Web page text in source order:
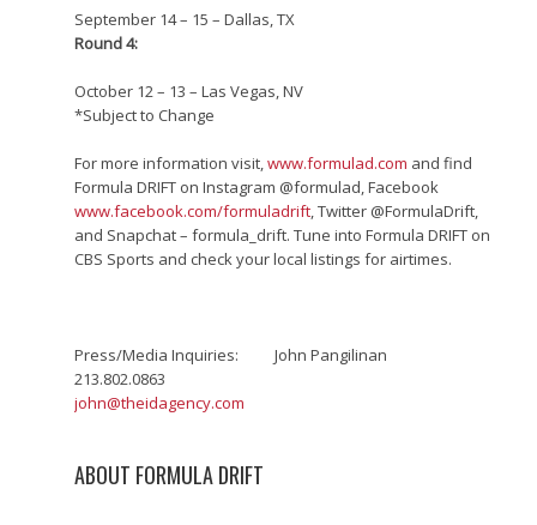
September 14 – 15 – Dallas, TX
Round 4:
October 12 – 13 – Las Vegas, NV
*Subject to Change
For more information visit, www.formulad.com and find
Formula DRIFT on Instagram @formulad, Facebook
www.facebook.com/formuladrift , Twitter @FormulaDrift,
and Snapchat – formula_drift. Tune into Formula DRIFT on
CBS Sports and check your local listings for airtimes.
Press/Media Inquiries: John Pangilinan
213.802.0863­
john@theidagency.com
ABOUT FORMULA DRIFT